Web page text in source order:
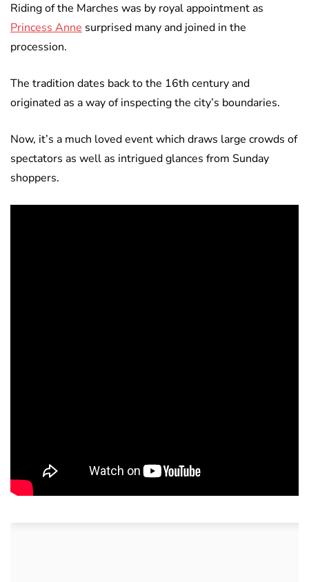
Riding of the Marches was by royal appointment as
Princess Anne surprised many and joined in the
procession.
The tradition dates back to the 16th century and
originated as a way of inspecting the city’s boundaries.
Now, it’s a much loved event which draws large crowds of
spectators as well as intrigued glances from Sunday
shoppers.